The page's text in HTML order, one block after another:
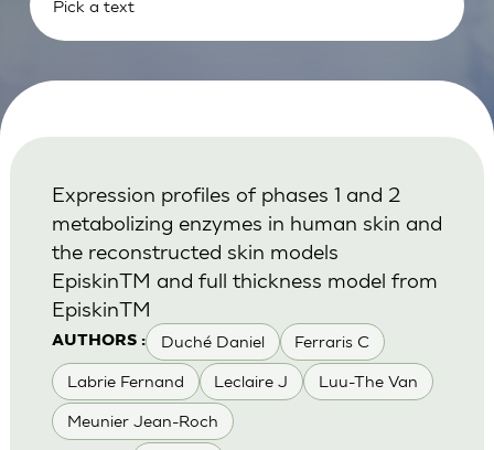
AUTHORS : Duché Daniel Ferraris C
Labrie Fernand Leclaire J Luu-The Van
Meunier Jean-Roch
Expression profiles of phases 1 and 2
metabolizing enzymes in human skin and
the reconstructed skin models
EpiskinTM and full thickness model from
EpiskinTM